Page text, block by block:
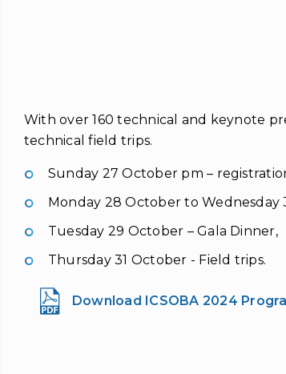
With over 160 technical and keynote
technical field trips.
Sunday 27 October pm –
Monday 28 October to Wednesday
Tuesday 29 October – Gala Dinner,
Thursday 31 October - Field trips.
Download ICSOBA 2024